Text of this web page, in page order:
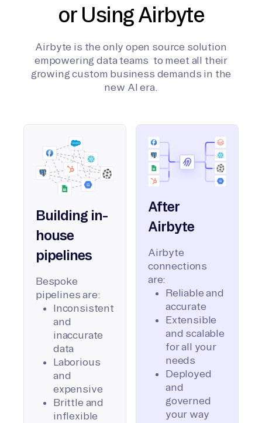
or Using Airbyte
Airbyte is the only open source solution
empowering data teams to meet all their
growing custom business demands in the
new AI era.
Building in-
house
pipelines
Bespoke
pipelines are:
Inconsistent
and
inaccurate
data
Laborious
and
expensive
Brittle and
inflexible
After
Airbyte
Airbyte
connections
are:
Reliable and
accurate
Extensible
and scalable
for all your
needs
Deployed
and
governed
your way